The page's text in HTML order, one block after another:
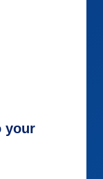
your